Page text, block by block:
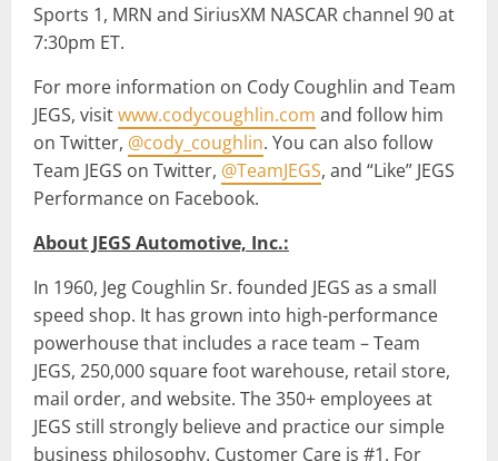
Sports 1, MRN and SiriusXM NASCAR channel 90 at
7:30pm ET.
For more information on Cody Coughlin and Team
JEGS, visitwww.codycoughlin.com and follow him
on Twitter, @cody_coughlin. You can also follow
Team JEGS on Twitter, @TeamJEGS, and “Like” JEGS
Performance on Facebook.
About JEGS Automotive, Inc.:
In 1960, Jeg Coughlin Sr. founded JEGS as a small
speed shop. It has grown into high-performance
powerhouse that includes a race team – Team
JEGS, 250,000 square foot warehouse, retail store,
mail order, and website. The 350+ employees at
JEGS still strongly believe and practice our simple
business philosophy. Customer Care is #1. For